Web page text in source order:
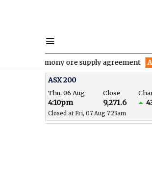
ore supply agreement ADD
ASX 200
Thu, 06 Aug Close
4:10pm 9,271.6
Closed at Fri, 07 Aug 7:23am